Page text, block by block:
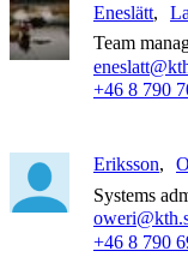
Eneslätt
Team
+46 8 790
Eriksson
Systems
+46 8 790